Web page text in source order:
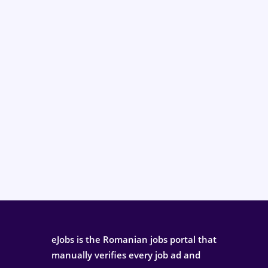
eJobs is the Romanian jobs portal that
manually verifies every job ad and